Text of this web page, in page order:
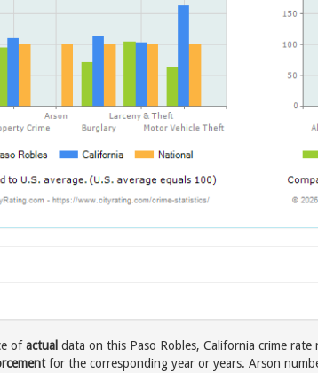
ofactual data on this Paso Robles, California crime rate
for the corresponding year or years. Arson